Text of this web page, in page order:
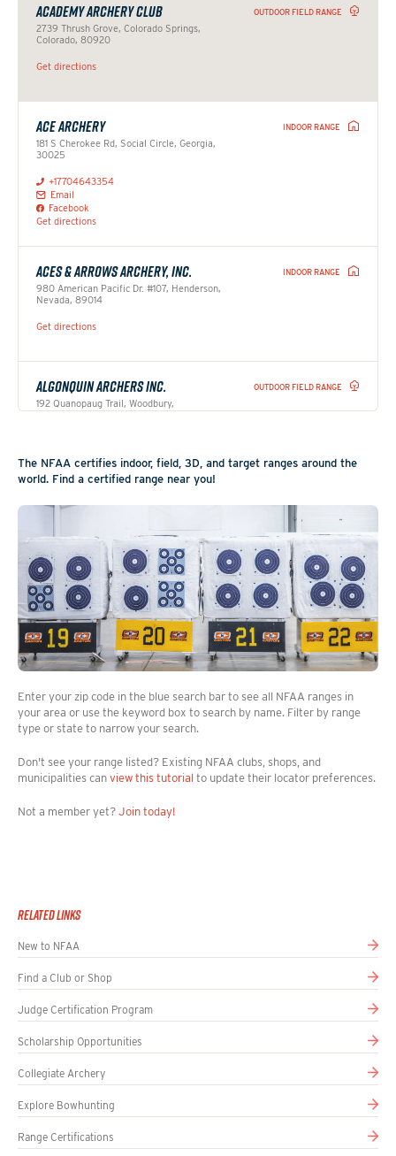
The NFAA certifies indoor, field, 3D, and target ranges around the
world. Find a certified range near you!
Enter your zip code in the blue search bar to see all NFAA ranges in
your area or use the keyword box to search by name. Filter by range
type or state to narrow your search.
Don't see your range listed? Existing NFAA clubs, shops, and
municipalities can view this tutorial to update their locator preferences.
Not a member yet? Join today!
Related links
New to NFAA
Find a Club or Shop
Judge Certification Program
Scholarship Opportunities
Collegiate Archery
Explore Bowhunting
Range Certifications
ACADEMY ARCHERY CLUB
2739 Thrush Grove, Colorado Springs,
Colorado, 80920
Get directions
OUTDOOR FIELD RANGE
ACE ARCHERY
181 S Cherokee Rd, Social Circle, Georgia,
30025
+17704643354
Email
Facebook
Get directions
INDOOR RANGE
ACES & ARROWS ARCHERY, INC.
980 American Pacific Dr. #107, Henderson,
Nevada, 89014
Get directions
INDOOR RANGE
ALGONQUIN ARCHERS INC.
192 Quanopaug Trail, Woodbury,
Connecticut, 06798
OUTDOOR FIELD RANGE
AMHERST ARMS AND SUPPLY
Heights, Virginia, 24572
Get directions
INDOOR RANGE
ANNE ARUNDEL ARCHERS INC
1162 MD Rt 3 South, Gambrills, Maryland,
21032
Get directions
OUTDOOR FIELD RANGE
ANTELOPE ARCHERS INC
93286
ARCHERS HAVEN
23655 FM 306, Canyon Lake, Texas, 78133
+12103934168
Email
Website
Get directions
ARCHERS HAVEN
23655 FM 306, Canyon Lake, Texas, 78133
+12103934168